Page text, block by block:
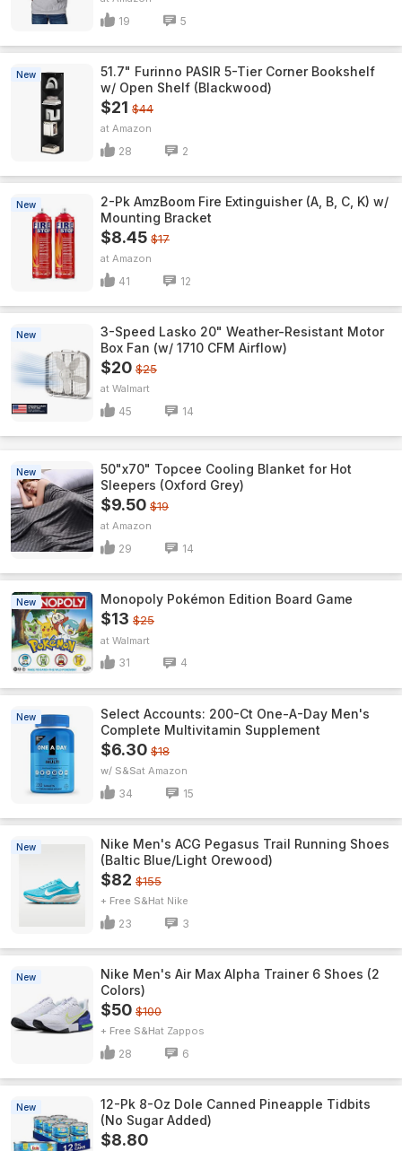
19 5
New
51.7" Furinno PASIR 5-Tier Corner Bookshelf
w/ Open Shelf (Blackwood)
$21 $44
Amazon
28 2
New
2-Pk AmzBoom Fire Extinguisher (A, B, C, K) w/
Mounting Bracket
$8.45 $17
Amazon
41 12
New
3-Speed Lasko 20" Weather-Resistant Motor
Box Fan (w/ 1710 CFM Airflow)
$20 $25
Walmart
45 14
New
50"x70" Topcee Cooling Blanket for Hot
Sleepers (Oxford Grey)
$9.50 $19
Amazon
29 14
New Monopoly Pokémon Edition Board Game
$13 $25
Walmart
31 4
New
Select Accounts: 200-Ct One-A-Day Men's
Complete Multivitamin Supplement
$6.30 $18
w/ S&S Amazon
34 15
New
Nike Men's ACG Pegasus Trail Running Shoes
(Baltic Blue/Light Orewood)
$82 $155
+ Free S&H Nike
23 3
New
Nike Men's Air Max Alpha Trainer 6 Shoes (2
Colors)
$50 $100
+ Free S&H Zappos
28 6
New
12-Pk 8-Oz Dole Canned Pineapple Tidbits
(No Sugar Added)
$8.80